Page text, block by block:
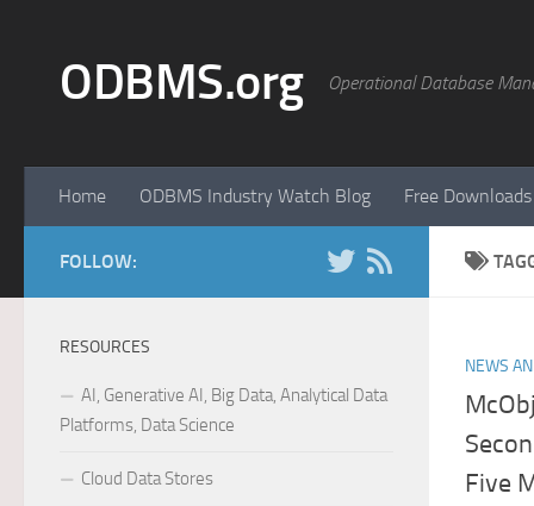
ODBMS.org Operational Database
Home ODBMS Industry Watch Blog Free
NEWS
Five
FOLLOW:
RESOURCES
AI, Generative AI, Big Data, Analytical Data
Platforms, Data Science
Cloud Data Stores